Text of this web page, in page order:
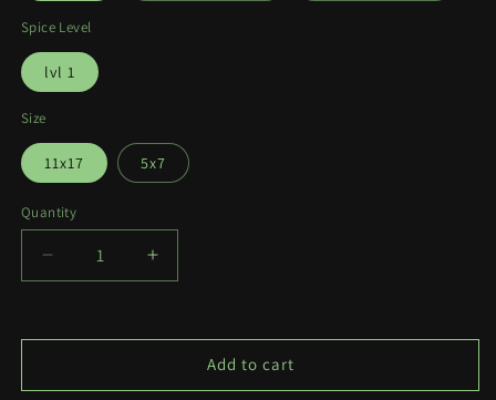
Spice Level
lvl 1
Size
11x17 5x7
Quantity
Quantity
Decrease
quantity
Stella
Increase
quantity
Stella
Add to cart